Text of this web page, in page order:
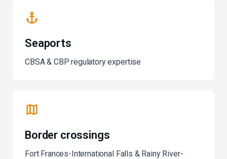
Seaports
CBSA & CBP regulatory expertise
Border crossings
Fort Frances-International Falls & Rainy River-